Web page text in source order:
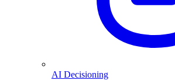
AI Decisioning